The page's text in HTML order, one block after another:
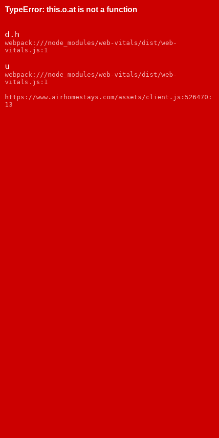
TypeError: this.o.at is not a function
d.h
webpack:///node_modules/web-vitals/dist/web-
vitals.js:1
u
webpack:///node_modules/web-vitals/dist/web-
vitals.js:1
https://www.airhomestays.com/assets/client.js:526470:
13